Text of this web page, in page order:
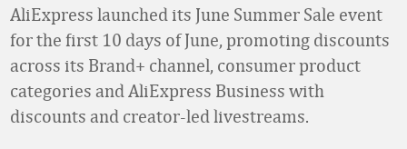
AliExpress launched its June Summer Sale event
for the first 10 days of June, promoting discounts
across its Brand+ channel, consumer product
categories and AliExpress Business with
discounts and creator-led livestreams.